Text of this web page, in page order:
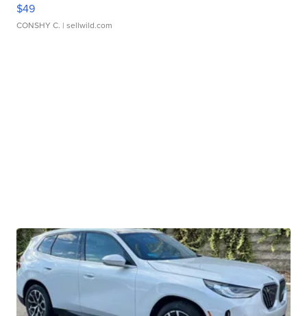
$49
CONSHY C. | sellwild.com